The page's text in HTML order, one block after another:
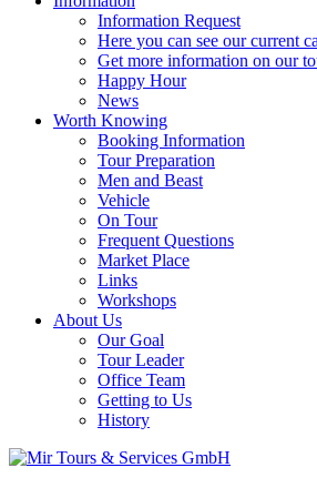
Information Request
Here you can see our current
Get more information on our
Happy Hour
News
Worth Knowing
Booking Information
Tour Preparation
Men and Beast
Vehicle
On Tour
Frequent Questions
Market Place
Links
Workshops
About Us
Our Goal
Tour Leader
Office Team
Getting to Us
History